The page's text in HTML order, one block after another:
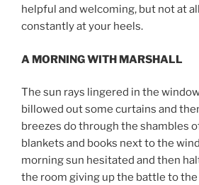
helpful and welcoming, but not at
constantly at your heels.
A MORNING WITH MARSHALL
The sun rays lingered in the
billowed out some curtains and
breezes do through the shambles
blankets and books next to the
morning sun hesitated and then
the room giving up the battle to